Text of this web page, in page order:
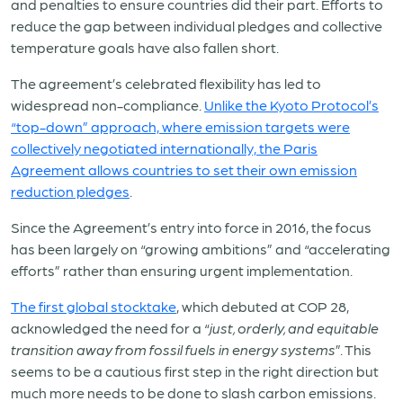
and penalties to ensure countries did their part. Efforts to
reduce the gap between individual pledges and collective
temperature goals have also fallen short.
The agreement’s celebrated flexibility has led to
widespread non-compliance. Unlike the Kyoto Protocol’s
“top-down” approach, where emission targets were
collectively negotiated internationally, the Paris
Agreement allows countries to set their own emission
reduction pledges
Since the Agreement’s entry into force in 2016, the focus
has been largely on “growing ambitions” and “accelerating
efforts” rather than ensuring urgent implementation.
The first global stocktake, which debuted at COP 28,
acknowledged the need for a “just, orderly, and equitable
transition away from fossil fuels in energy systems”. This
seems to be a cautious first step in the right direction but
much more needs to be done to slash carbon emissions.